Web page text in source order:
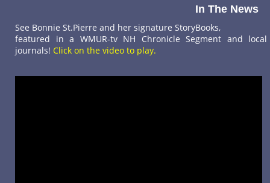
In The News
See Bonnie St.Pierre and her signature StoryBooks,
featured in a WMUR-tv NH Chronicle Segment and local
journals! Click on the video to play.